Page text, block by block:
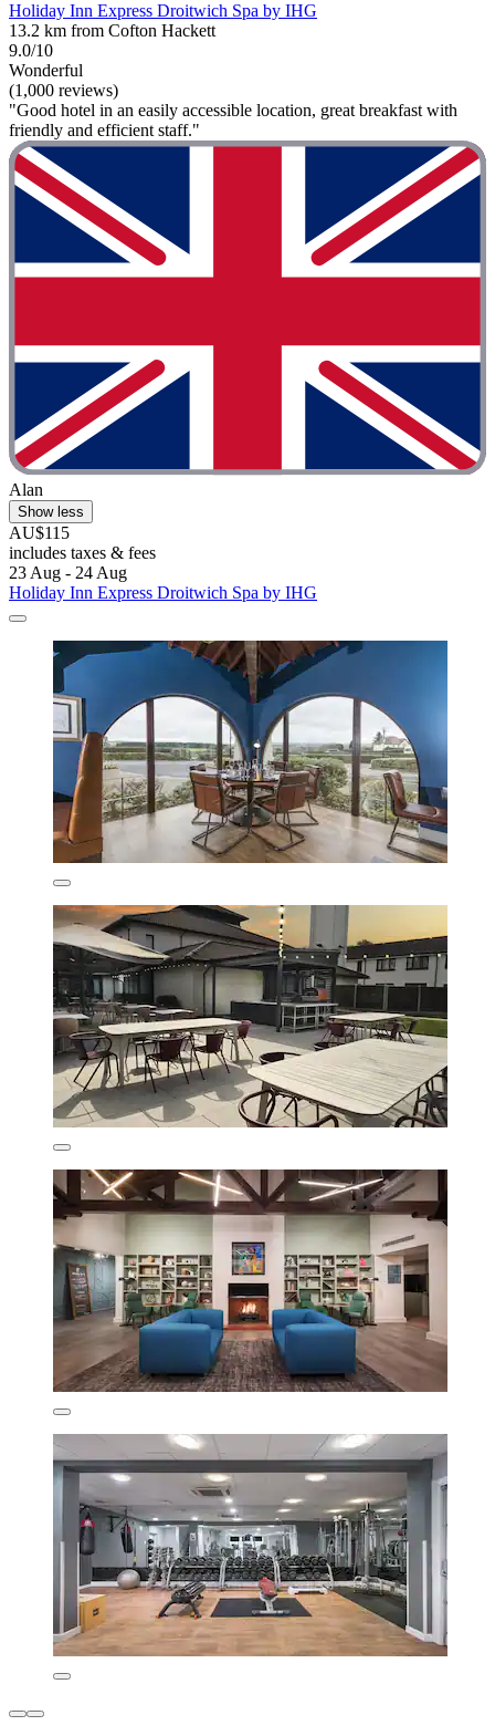
Holiday Inn Express Droitwich Spa by IHG
13.2 km from Cofton Hackett
9.0/10
Wonderful
(1,000 reviews)
"Good hotel in an easily accessible location, great breakfast with
friendly and efficient staff."
Alan
Show less
AU$115
includes taxes & fees
23 Aug - 24 Aug
Holiday Inn Express Droitwich Spa by IHG